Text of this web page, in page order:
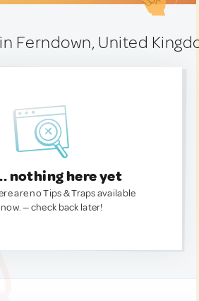
in Ferndown, United
nothing here yet
are no Tips & Traps available
— check back later!